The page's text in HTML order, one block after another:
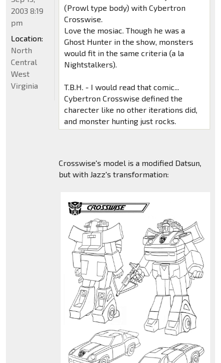
(Prowl type body) with Cybertron
Crosswise.
Love the mosiac. Though he was a
Ghost Hunter in the show, monsters
would fit in the same criteria (a la
Nightstalkers).
T.B.H. - I would read that comic...
Cybertron Crosswise defined the
charecter like no other iterations did,
and monster hunting just rocks.
Crosswise's model is a modified Datsun,
but with Jazz's transformation:
2003 8:19
pm
Location:
North
Central
West
Virginia